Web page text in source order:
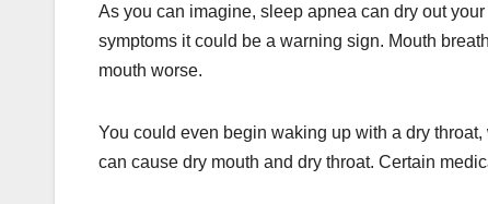
As you can imagine, sleep apnea can dry out
symptoms it could be a warning sign. Mouth
mouth worse.
You could even begin waking up with a dry
can cause dry mouth and dry throat. Certain